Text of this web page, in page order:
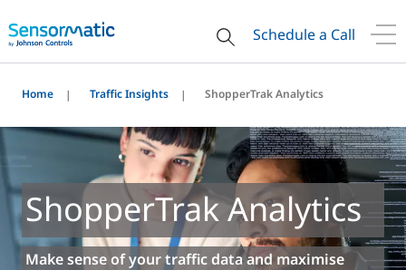
Schedule a Call
Home Traffic Insights ShopperTrak Analytics
ShopperTrak Analytics
Make sense of your traffic data and maximise